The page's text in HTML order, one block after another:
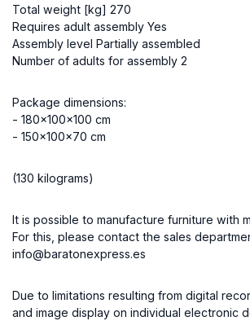
Total weight [kg] 270
Requires adult assembly Yes
Assembly level Partially assembled
Number of adults for assembly 2
Package dimensions:
- 180x100x100 cm
- 150x100x70 cm
(130 kilograms)
It is possible to manufacture furniture with
For this, please contact the sales
info@baratonexpress.es
Due to limitations resulting from digital
and image display on individual electronic